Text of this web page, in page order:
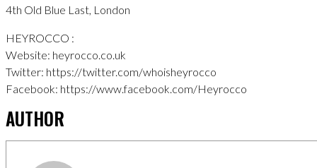
4th Old Blue Last, London
HEYROCCO :
Website: heyrocco.co.uk
Twitter: https://twitter.com/whoisheyrocco
Facebook: https://www.facebook.com/Heyrocco
AUTHOR